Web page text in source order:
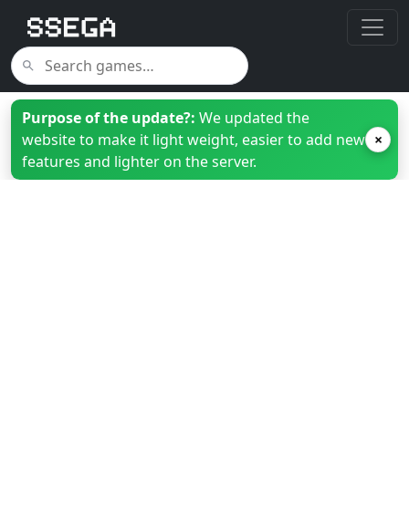
Purpose of the update?: We updated the
website to make it light weight, easier to add new
features and lighter on the server.
×